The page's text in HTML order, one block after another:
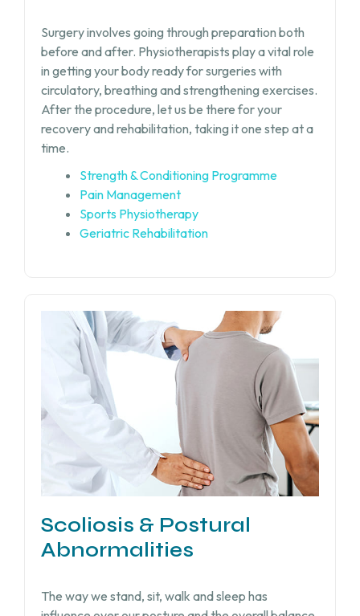
Surgery involves going through preparation both
before and after. Physiotherapists play a vital role
in getting your body ready for surgeries with
circulatory, breathing and strengthening exercises.
After the procedure, let us be there for your
recovery and rehabilitation, taking it one step at a
time.
Strength & Conditioning Programme
Pain Management
Sports Physiotherapy
Geriatric Rehabilitation
Scoliosis & Postural
Abnormalities
The way we stand, sit, walk and sleep has